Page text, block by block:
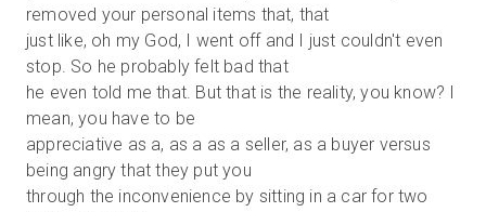
removed your personal items that, that
just like, oh my God, I went off and I just couldn't even
stop. So he probably felt bad that
he even told me that. But that is the reality, you know? I
mean, you have to be
appreciative as a, as a as a seller, as a buyer versus
being angry that they put you
through the inconvenience by sitting in a car for two